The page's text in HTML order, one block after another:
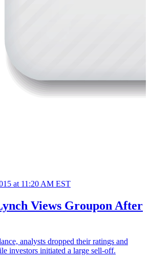
at 11:20 AM EST
Views Groupon After
analysts dropped their ratings and
investors initiated a large sell-off.